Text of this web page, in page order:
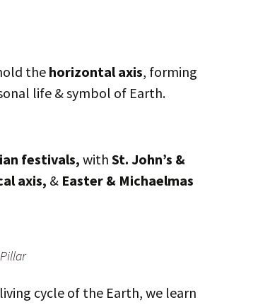
thehorizontal axis, forming
life & symbol of Earth.
festivals, with St. John’s &
axis, & Easter & Michaelmas
cycle of the Earth, we learn